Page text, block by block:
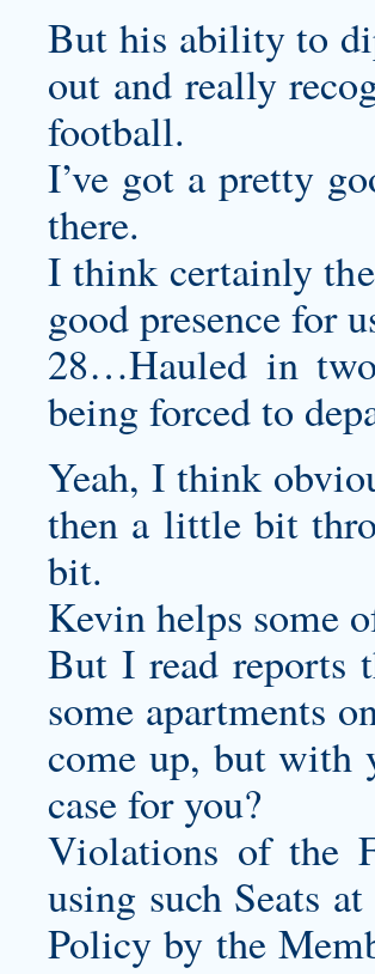
But his ability to
out and really
football.
I’ve got a pretty
there.
I think certainly
good presence for
28…Hauled in
being forced to
Yeah, I think
then a little bit
bit.
Kevin helps some
But I read reports
some apartments
come up, but with
case for you?
Violations of the
using such Seats
Policy by the